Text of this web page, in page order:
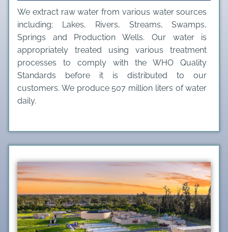
We extract raw water from various water sources
including; Lakes, Rivers, Streams, Swamps,
Springs and Production Wells. Our water is
appropriately treated using various treatment
processes to comply with the WHO Quality
Standards before it is distributed to our
customers. We produce 507 million liters of water
daily.